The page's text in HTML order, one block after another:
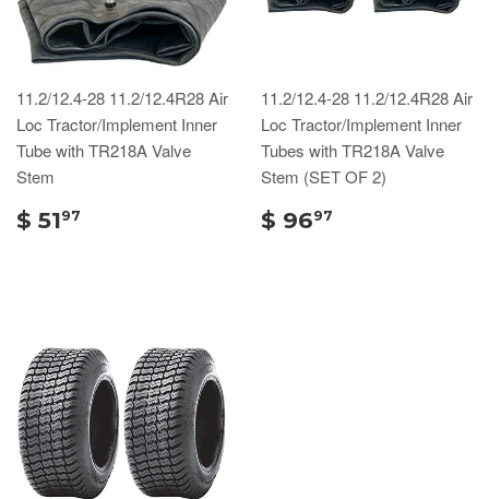
11.2/12.4-28 11.2/12.4R28 Air
Loc Tractor/Implement Inner
Tube with TR218A Valve
Stem
$ 5197
11.2/12.4-28 11.2/12.4R28 Air
Loc Tractor/Implement Inner
Tubes with TR218A Valve
Stem (SET OF 2)
$ 9697